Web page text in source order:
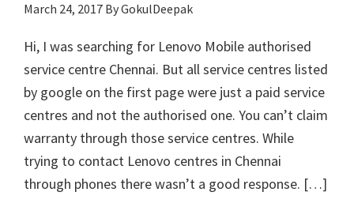
March 24, 2017 By GokulDeepak
Hi, I was searching for Lenovo Mobile authorised
service centre Chennai. But all service centres listed
by google on the first page were just a paid service
centres and not the authorised one. You can’t claim
warranty through those service centres. While
trying to contact Lenovo centres in Chennai
through phones there wasn’t a good response. […]